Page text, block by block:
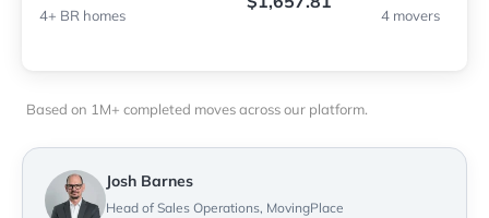
4+ BR homes 4 movers
Based on 1M+ completed moves across our platform.
Josh Barnes
Head of Sales Operations, MovingPlace